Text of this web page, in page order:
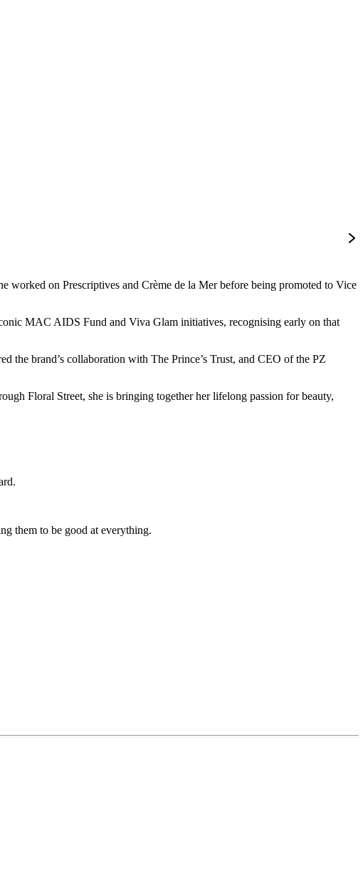
worked on Prescriptives and Crème de la Mer before being promoted to Vice
MAC AIDS Fund and Viva Glam initiatives, recognising early on that
the brand’s collaboration with The Prince’s Trust, and CEO of the PZ
Floral Street, she is bringing together her lifelong passion for beauty,
them to be good at everything.